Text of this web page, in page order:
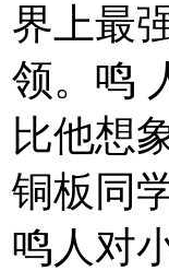
界上最
领。鸣
比他想
铜板同
鸣人对